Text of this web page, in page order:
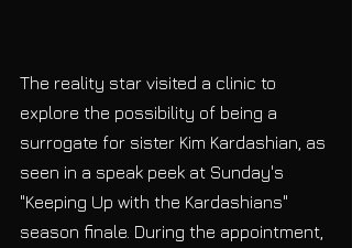
The reality star visited a clinic to
explore the possibility of being a
surrogate for sister Kim Kardashian, as
seen in a speak peek at Sunday's
"Keeping Up with the Kardashians"
season finale. During the appointment,